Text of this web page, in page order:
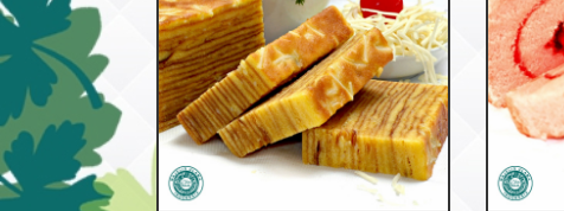
53149
Roti Lapis